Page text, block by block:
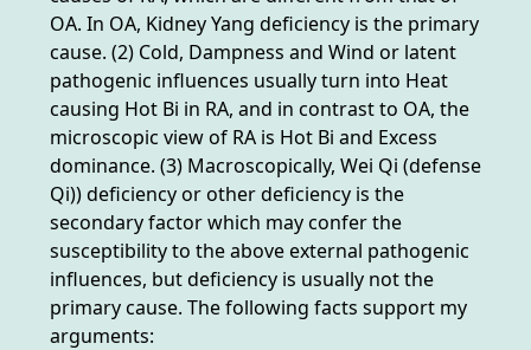
OA. In OA, Kidney Yang deficiency is the primary
cause. (2) Cold, Dampness and Wind or latent
pathogenic influences usually turn into Heat
causing Hot Bi in RA, and in contrast to OA, the
microscopic view of RA is Hot Bi and Excess
dominance. (3) Macroscopically, Wei Qi (defense
Qi)) deficiency or other deficiency is the
secondary factor which may confer the
susceptibility to the above external pathogenic
influences, but deficiency is usually not the
primary cause. The following facts support my
arguments: